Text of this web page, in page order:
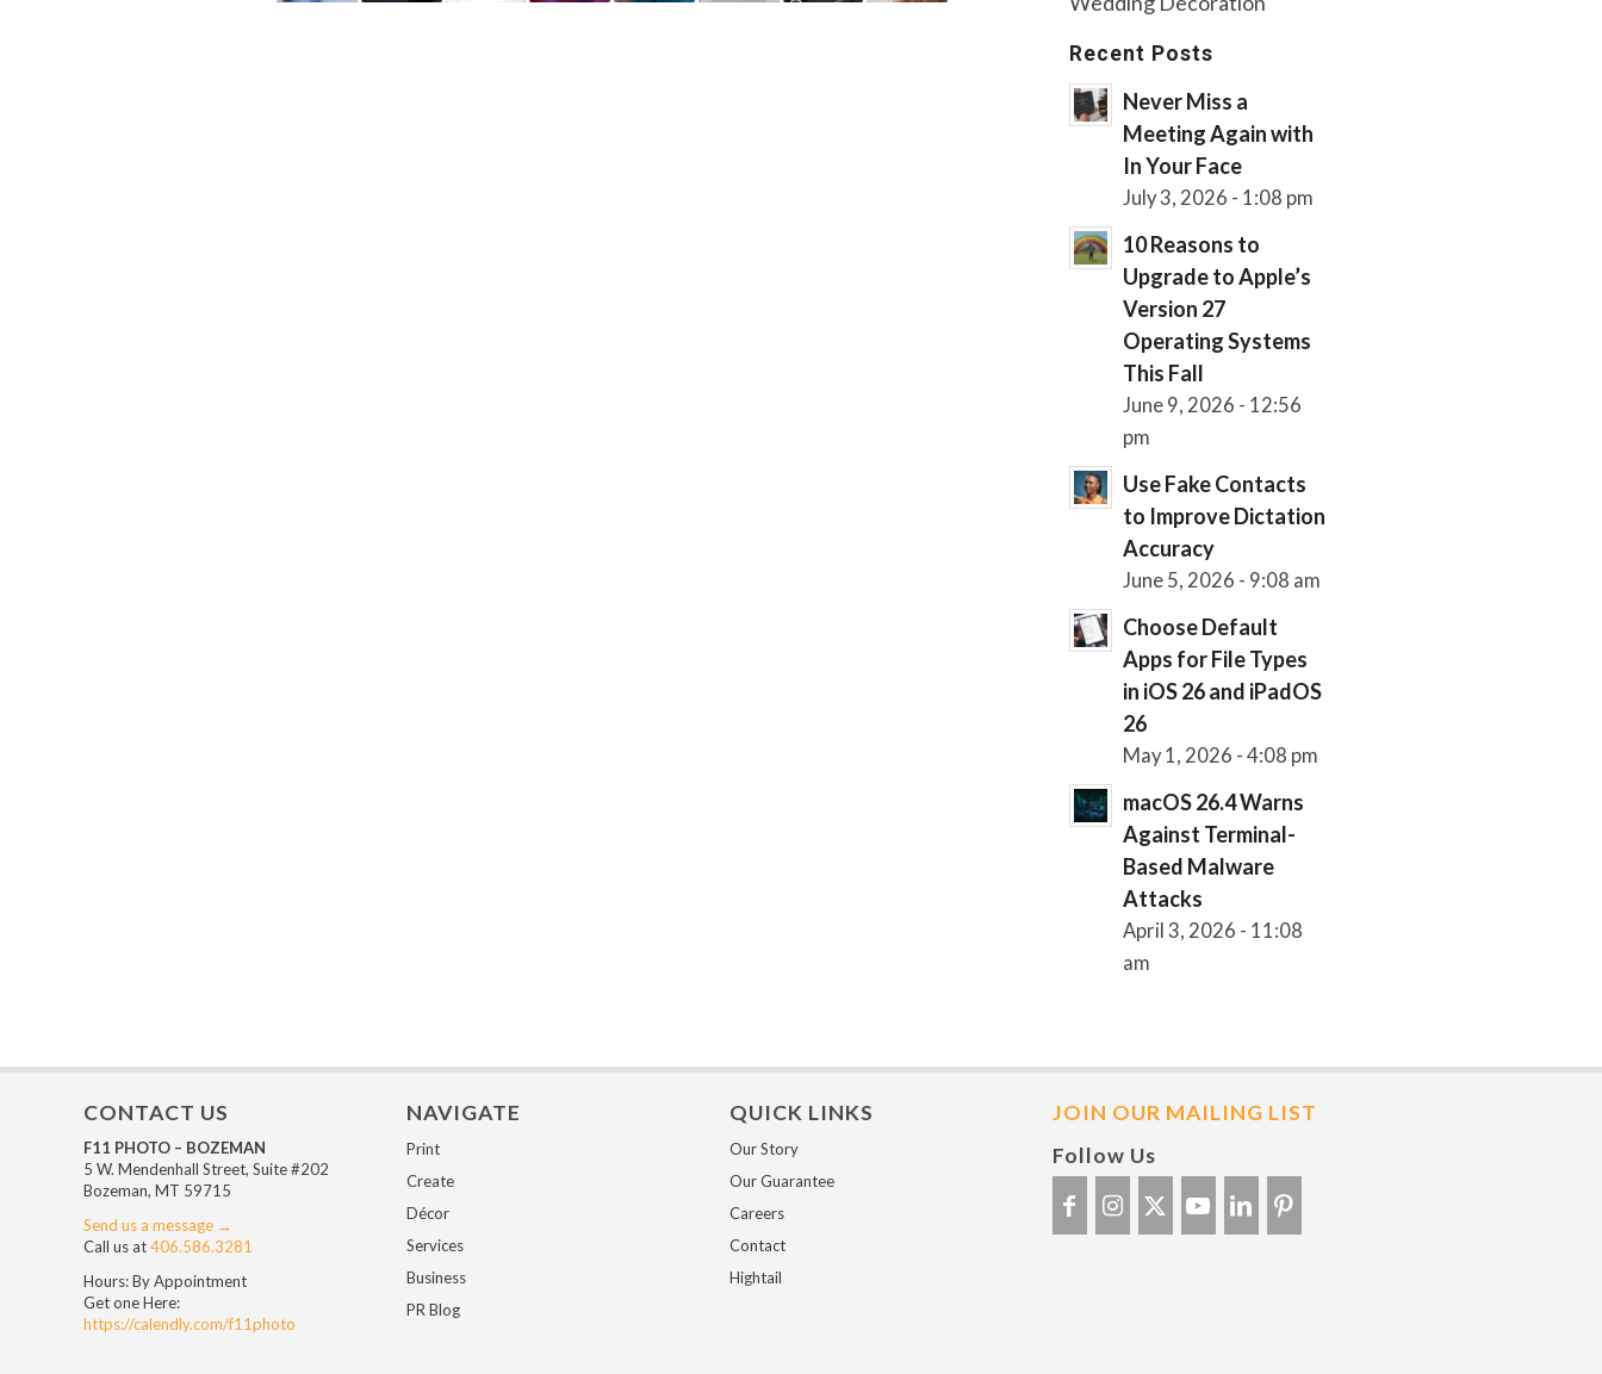
Recent Posts
Never Miss a
Meeting Again with
In Your Face
July 3, 2026 - 1:08 pm
10 Reasons to
Upgrade to Apple’s
Version 27
Operating Systems
This Fall
June 9, 2026 - 12:56
pm
Use Fake Contacts
to Improve Dictation
Accuracy
June 5, 2026 - 9:08 am
Choose Default
Apps for File Types
in iOS 26 and iPadOS
26
May 1, 2026 - 4:08 pm
macOS 26.4 Warns
Against Terminal-
Based Malware
Attacks
April 3, 2026 - 11:08
am
CONTACT US
F11 PHOTO – BOZEMAN
5 W. Mendenhall Street, Suite #202
Bozeman, MT 59715
Send us a message →
Call us at406.586.3281
Hours: By Appointment
Get one Here:
https://calendly.com/f11photo
NAVIGATE
Print
Create
Décor
Services
Business
PR Blog
QUICK LINKS
Our Story
Our Guarantee
Careers
Contact
Hightail
JOIN OUR MAILING LIST
Follow Us